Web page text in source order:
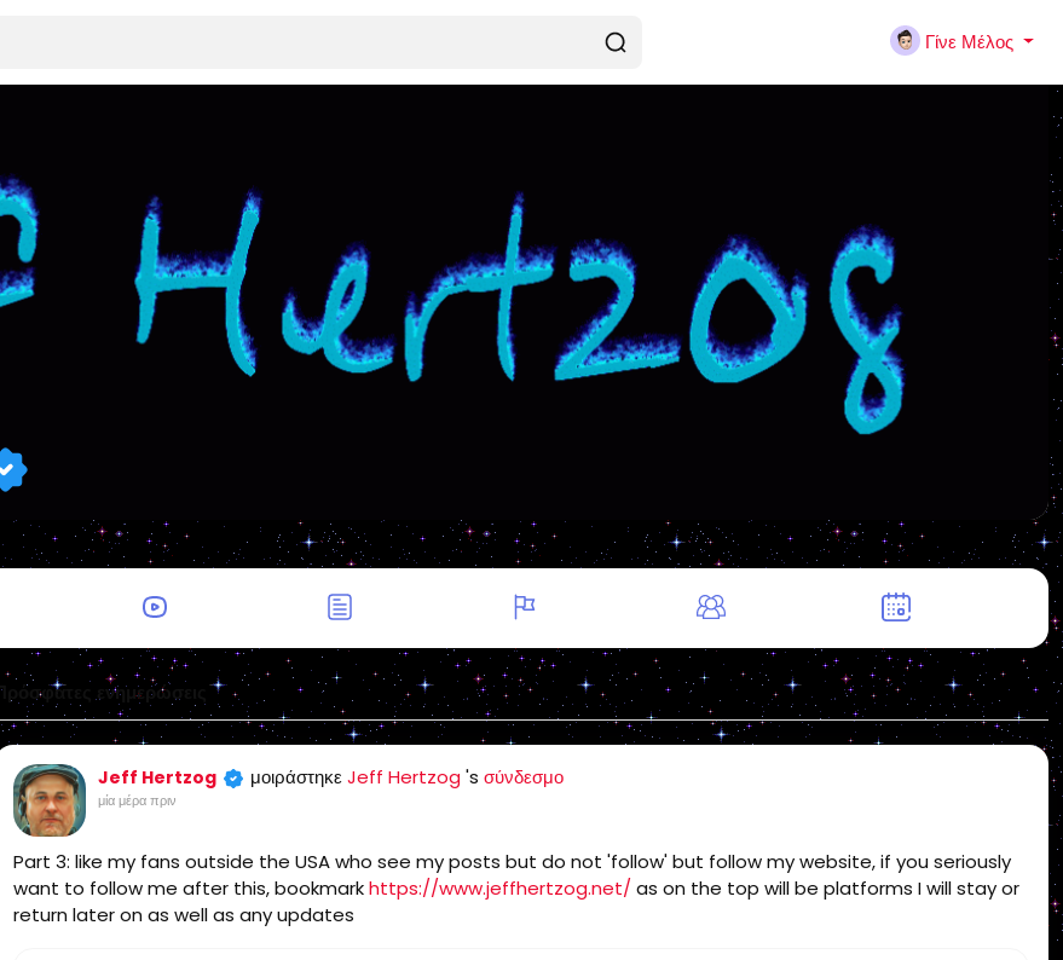
Γίνε Μέλος
Πρόσφατες ενημερώσεις
Jeff Hertzog μοιράστηκεJeff Hertzog 's σύνδεσμο
μία μέρα πριν
Part 3: like my fans outside the USA who see my posts but do not 'follow' but follow my website, if you seriously
want to follow me after this, bookmarkhttps://www.jeffhertzog.net/ as on the top will be platforms I will stay or
return later on as well as any updates